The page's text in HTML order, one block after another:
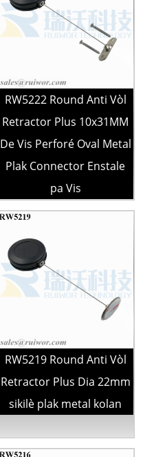
RW5222 Round Anti Vòl
Retractor Plus 10x31MM
De Vis Perforé Oval Metal
Plak Connector Enstale
pa Vis
RW5219 Round Anti Vòl
Retractor Plus Dia 22mm
sikilè plak metal kolan